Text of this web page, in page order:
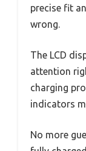
precise fit
wrong.
The LCD
attention
charging
indicators
No more